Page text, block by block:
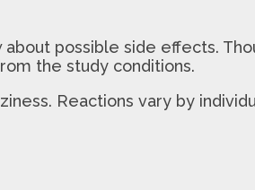
possible side effects.
the study conditions.
Reactions vary by